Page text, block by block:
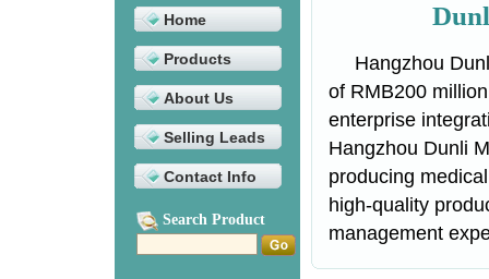
Home
Products
About Us
Selling Leads
Contact Info
Search Product
Hangzhou
of RMB200
enterprise
Hangzhou Dunli
producing
high-quality
management